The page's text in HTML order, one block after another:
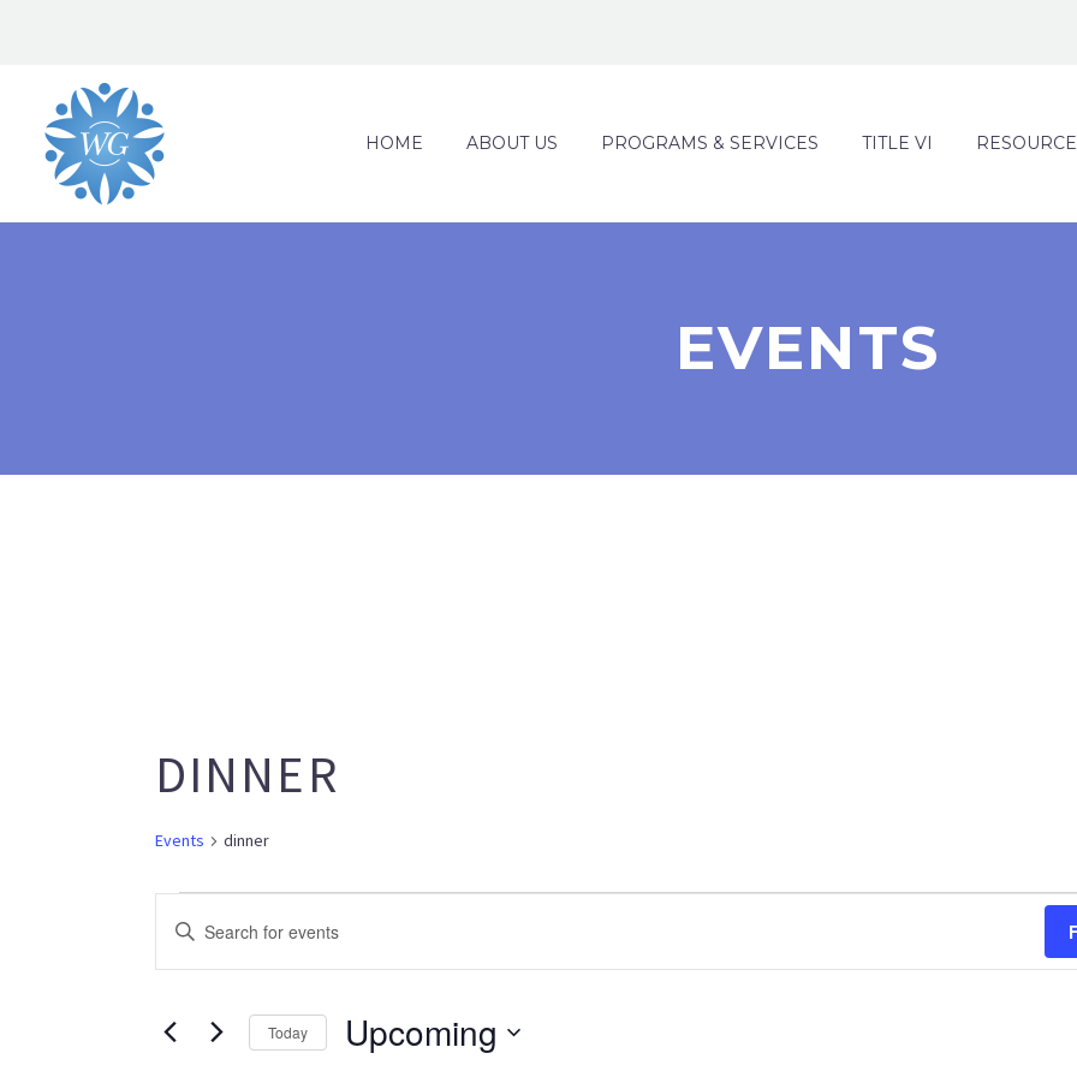
HOME ABOUT US PROGRAMS & SERVICES TITLE VI
EVENTS
DINNER
Events dinner
EVENTS
SEARCH
AND
VIEWS
NAVIGATION
Enter
for
Today Upcoming